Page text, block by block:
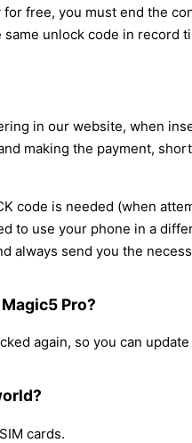
free, you must end the
unlock code in record
in our website, when
making the payment,
code is needed (when
to use your phone in a
always send you the
Pro?
again, so you can
cards.